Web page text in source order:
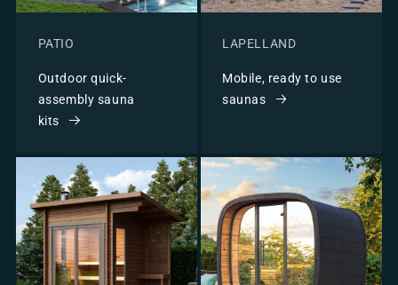
PATIO
Outdoor quick-
assembly sauna
kits
LAPELLAND
Mobile, ready to use
saunas